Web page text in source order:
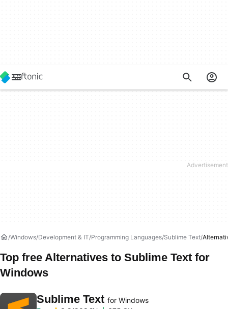
Windows Development & IT Programming Languages Sublime Text
Top free Alternatives to Sublime Text for
Windows
Sublime Text for Windows